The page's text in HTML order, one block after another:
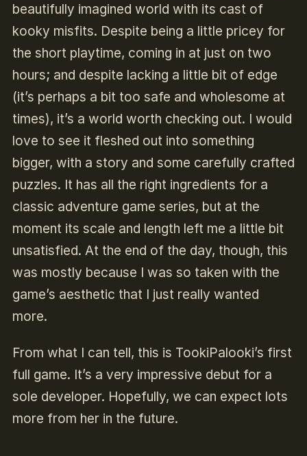
beautifully imagined world with its cast of
kooky misfits. Despite being a little pricey for
the short playtime, coming in at just on two
hours; and despite lacking a little bit of edge
(it’s perhaps a bit too safe and wholesome at
times), it’s a world worth checking out. I would
love to see it fleshed out into something
bigger, with a story and some carefully crafted
puzzles. It has all the right ingredients for a
classic adventure game series, but at the
moment its scale and length left me a little bit
unsatisfied. At the end of the day, though, this
was mostly because I was so taken with the
game’s aesthetic that I just really wanted
more.
From what I can tell, this is TookiPalooki’s first
full game. It’s a very impressive debut for a
sole developer. Hopefully, we can expect lots
more from her in the future.